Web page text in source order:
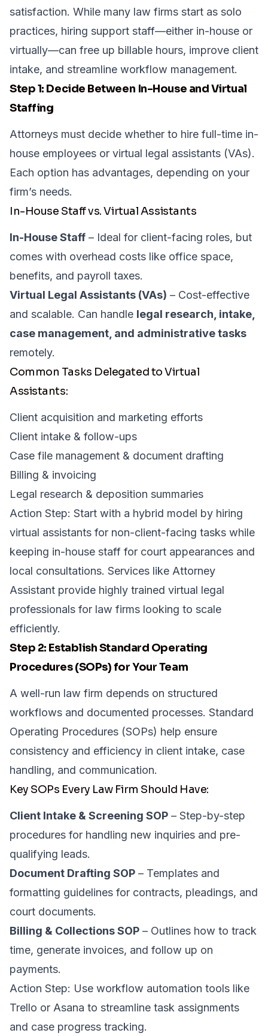
satisfaction. While many law firms start as solo
practices, hiring support staff—either in-house or
virtually—can free up billable hours, improve client
intake, and streamline workflow management.
Step 1: Decide Between In-House and Virtual
Staffing
Attorneys must decide whether to hire full-time in-
house employees or virtual legal assistants (VAs).
Each option has advantages, depending on your
firm’s needs.
In-House Staff vs. Virtual Assistants
In-House Staff – Ideal for client-facing roles, but
comes with overhead costs like office space,
benefits, and payroll taxes.
Virtual Legal Assistants (VAs) – Cost-effective
and scalable. Can handle legal research, intake,
case management, and administrative tasks
remotely.
Common Tasks Delegated to Virtual
Assistants:
Client acquisition and marketing efforts
Client intake & follow-ups
Case file management & document drafting
Billing & invoicing
Legal research & deposition summaries
Action Step: Start with a hybrid model by hiring
virtual assistants for non-client-facing tasks while
keeping in-house staff for court appearances and
local consultations. Services like Attorney
Assistant provide highly trained virtual legal
professionals for law firms looking to scale
efficiently.
Step 2: Establish Standard Operating
Procedures (SOPs) for Your Team
A well-run law firm depends on structured
workflows and documented processes. Standard
Operating Procedures (SOPs) help ensure
consistency and efficiency in client intake, case
handling, and communication.
Key SOPs Every Law Firm Should Have:
Client Intake & Screening SOP – Step-by-step
procedures for handling new inquiries and pre-
qualifying leads.
Document Drafting SOP – Templates and
formatting guidelines for contracts, pleadings, and
court documents.
Billing & Collections SOP – Outlines how to track
time, generate invoices, and follow up on
payments.
Action Step: Use workflow automation tools like
Trello or Asana to streamline task assignments
and case progress tracking.